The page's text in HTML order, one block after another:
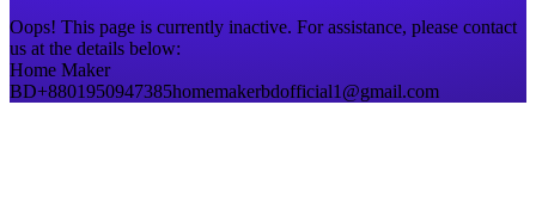
Oops! This page is currently inactive. For assistance, please contact
us at the details below:
Home Maker
BD+8801950947385homemakerbdofficial1@gmail.com